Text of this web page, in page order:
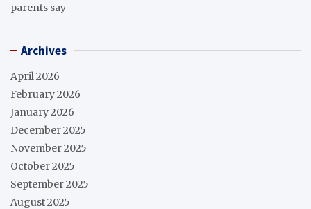
parents say
Archives
April 2026
February 2026
January 2026
December 2025
November 2025
October 2025
September 2025
August 2025